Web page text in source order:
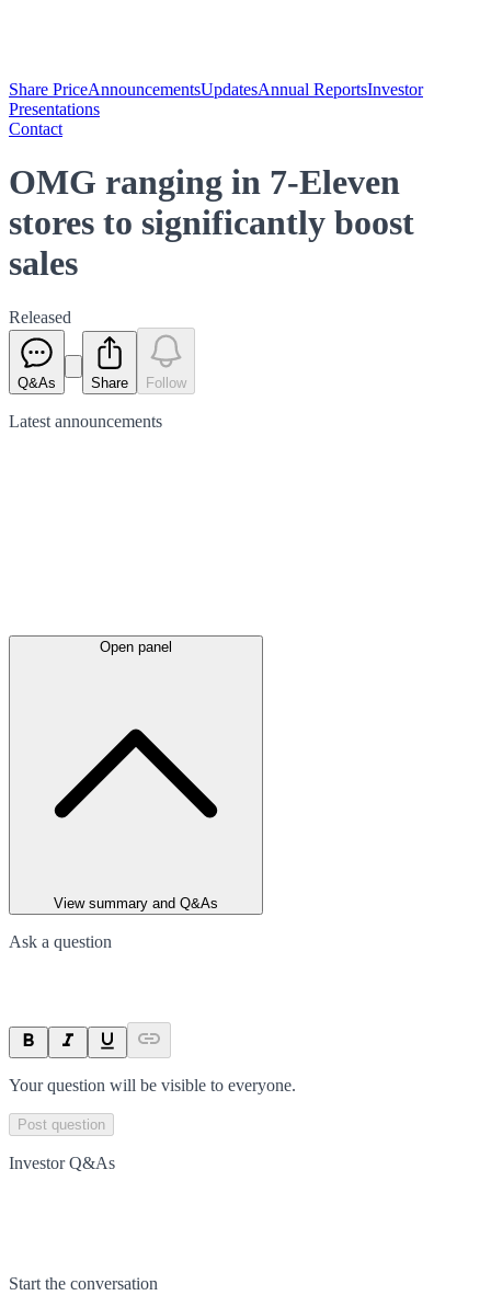
Share PriceAnnouncementsUpdatesAnnual ReportsInvestor
Presentations
Contact
OMG ranging in 7-Eleven
stores to significantly boost
sales
Released
Q&As Share Follow
Latest announcements
Open panel
View summary and Q&As
Ask a question
Your question will be visible to everyone.
Post question
Investor Q&As
Start the conversation